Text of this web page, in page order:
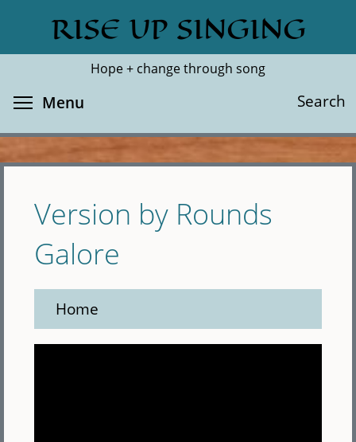
main
RISE UP SINGING
Hope + change through song
Search
Search
Menu
Version by Rounds
Galore
Home